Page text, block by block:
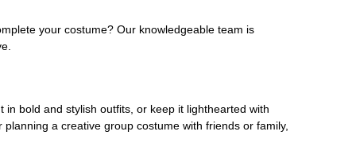
your costume? Our knowledgeable team is
bold and stylish outfits, or keep it lighthearted with
a creative group costume with friends or family,